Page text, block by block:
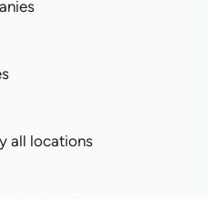
all locations